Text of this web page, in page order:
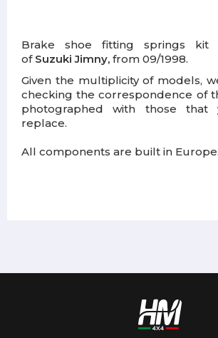
Brake shoe fitting springs
of Suzuki Jimny, from 09/1998.
Given the multiplicity of models,
checking the correspondence of
photographed with those
replace.
All components are built in Europe.